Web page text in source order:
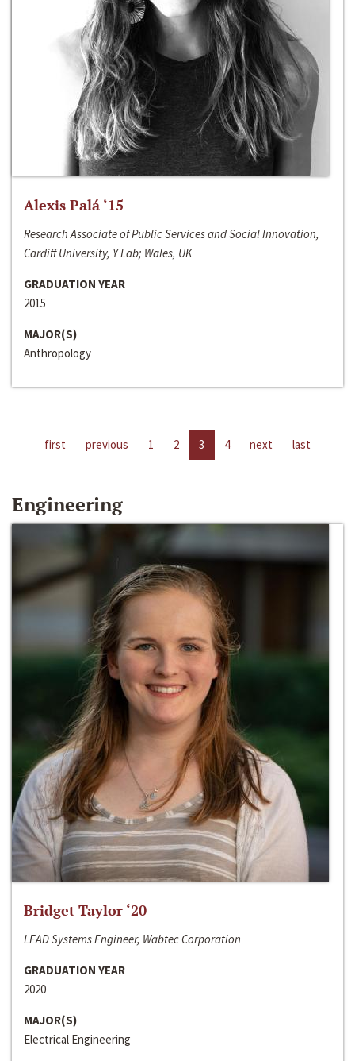
Alexis Palá ‘15
Research Associate of Public Services and Social Innovation,
Cardiff University, Y Lab; Wales, UK
GRADUATION YEAR
2015
MAJOR(S)
Anthropology
first previous 1 2 3 4 next last
Engineering
Bridget Taylor ‘20
LEAD Systems Engineer, Wabtec Corporation
GRADUATION YEAR
2020
MAJOR(S)
Electrical Engineering